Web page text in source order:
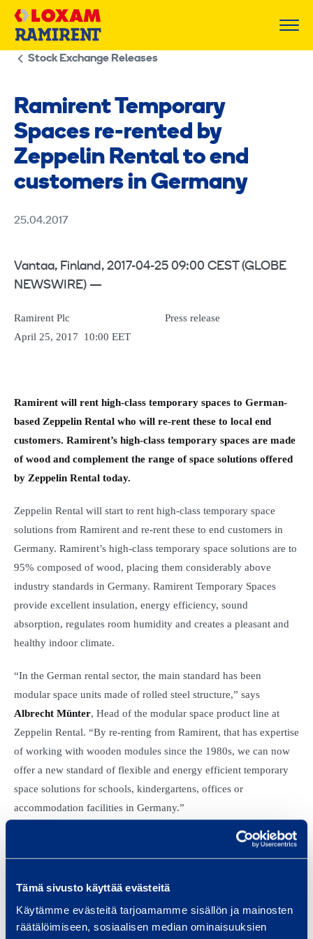
Tämä sivusto käyttää evästeitä
Käytämme evästeitä tarjoamamme sisällön ja mainosten
räätälöimiseen, sosiaalisen median ominaisuuksien
Skip
Stock Exchange Releases
Ramirent Temporary
Spaces re-rented by
Zeppelin Rental to end
customers in Germany
25.04.2017
Vantaa, Finland, 2017-04-25 09:00 CEST (GLOBE
NEWSWIRE) —
Ramirent Plc Press release
April 25, 2017 10:00 EET
Ramirent will rent high-class temporary spaces to German-
based Zeppelin Rental who will re-rent these to local end
customers. Ramirent’s high-class temporary spaces are made
of wood and complement the range of space solutions offered
by Zeppelin Rental today.
Zeppelin Rental will start to rent high-class temporary space
solutions from Ramirent and re-rent these to end customers in
Germany. Ramirent’s high-class temporary space solutions are to
95% composed of wood, placing them considerably above
industry standards in Germany. Ramirent Temporary Spaces
provide excellent insulation, energy efficiency, sound
absorption, regulates room humidity and creates a pleasant and
healthy indoor climate.
“In the German rental sector, the main standard has been
modular space units made of rolled steel structure,” says
Albrecht Münter, Head of the modular space product line at
Zeppelin Rental. “By re-renting from Ramirent, that has expertise
of working with wooden modules since the 1980s, we can now
offer a new standard of flexible and energy efficient temporary
space solutions for schools, kindergartens, offices or
accommodation facilities in Germany.”
“There are few providers of high class modules in Germany and
we see this as an interesting opportunity for growing our
, EVP, Sourcing and Fleet management,
Ramirent Plc.